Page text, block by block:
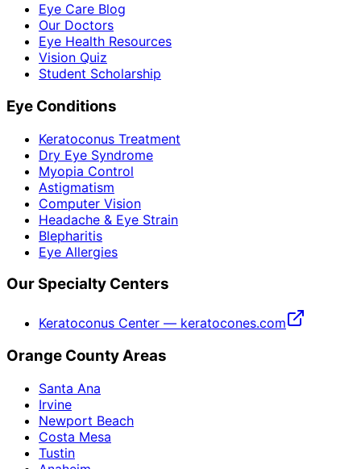
Eye Care Blog
Our Doctors
Eye Health Resources
Vision Quiz
Student Scholarship
Eye Conditions
Keratoconus Treatment
Dry Eye Syndrome
Myopia Control
Astigmatism
Computer Vision
Headache & Eye Strain
Blepharitis
Eye Allergies
Our Specialty Centers
Keratoconus Center — keratocones.com
Orange County Areas
Santa Ana
Irvine
Newport Beach
Costa Mesa
Tustin